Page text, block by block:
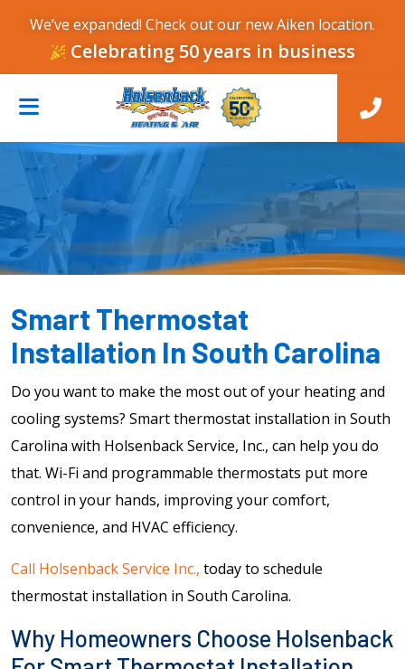
We’ve expanded! Check out our new Aiken location.
Celebrating 50 years in business
Smart Thermostat
Installation In South Carolina
Do you want to make the most out of your heating and
cooling systems? Smart thermostat installation in South
Carolina with Holsenback Service, Inc., can help you do
that. Wi-Fi and programmable thermostats put more
control in your hands, improving your comfort,
convenience, and HVAC efficiency.
Call Holsenback Service Inc., today to schedule
thermostat installation in South Carolina.
Why Homeowners Choose Holsenback